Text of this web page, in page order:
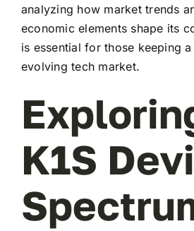
analyzing how market trends
economic elements shape its
is essential for those keeping
evolving tech market.
K1S